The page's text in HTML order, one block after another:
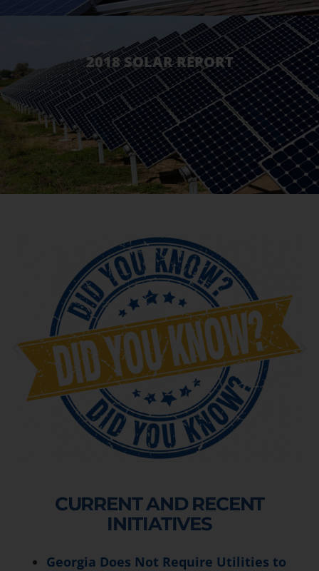
2018 SOLAR REPORT
CURRENT AND RECENT
INITIATIVES
Georgia Does Not Require Utilities to